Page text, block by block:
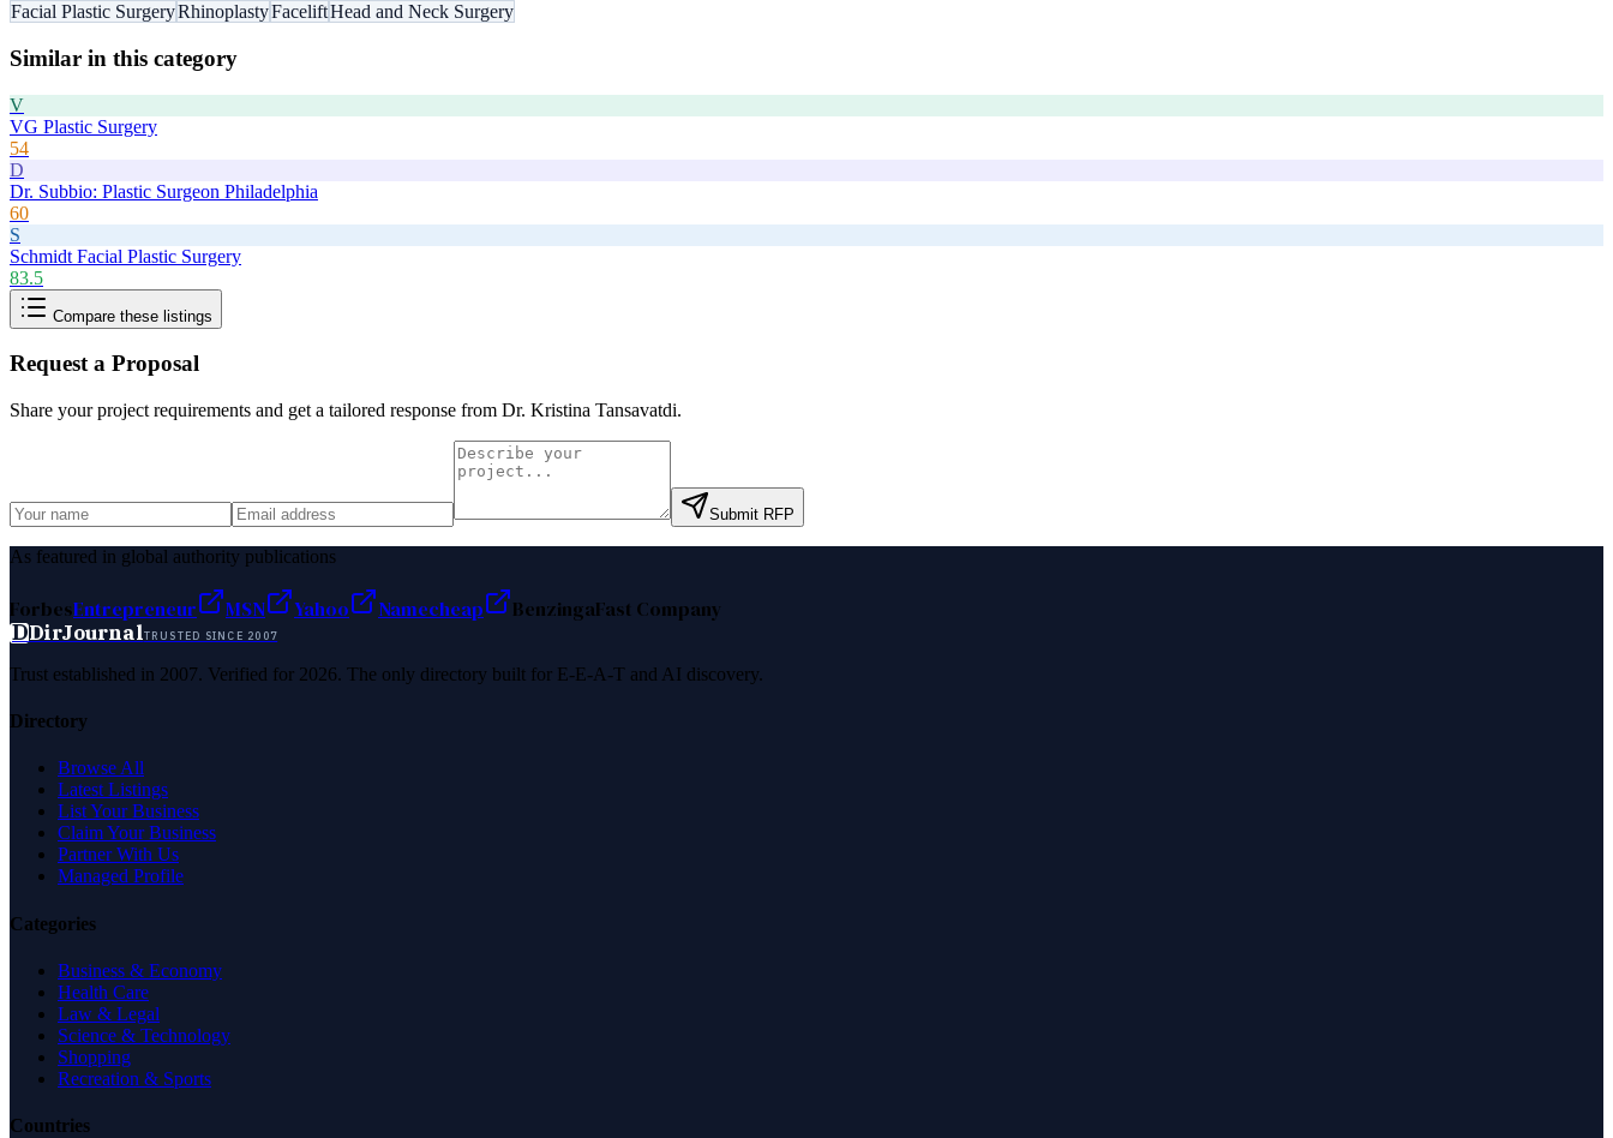
Facial Plastic SurgeryRhinoplastyFaceliftHead and Neck Surgery
Similar in this category
V
VG Plastic Surgery
54
D
Dr. Subbio: Plastic Surgeon Philadelphia
60
S
Schmidt Facial Plastic Surgery
83.5
Compare these listings
Request a Proposal
Share your project requirements and get a tailored response from Dr. Kristina Tansavatdi.
Submit RFP
As featured in global authority publications
ForbesEntrepreneur MSN Yahoo Namecheap BenzingaFast Company
DDirJournalTRUSTED SINCE 2007
Trust established in 2007. Verified for 2026. The only directory built for E-E-A-T and AI discovery.
Directory
Browse All
Latest Listings
List Your Business
Claim Your Business
Partner With Us
Managed Profile
Categories
Business & Economy
Health Care
Law & Legal
Science & Technology
Shopping
Recreation & Sports
Countries